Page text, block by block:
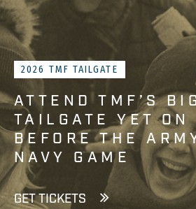
2026 TMF TAILGATE
ATTEND TMF’S
TAILGATE YET
BEFORE THE
NAVY GAME
GET TICKETS